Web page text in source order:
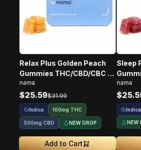
Relax Plus Golden Peach
Gummies THC/CBD/CBC •
100mg
nama
$25.59$31.99
Indica 100mg THC
500mg CBD NEW DROP
Add to Cart
Sleep
100mg
nama
Indica
NEW